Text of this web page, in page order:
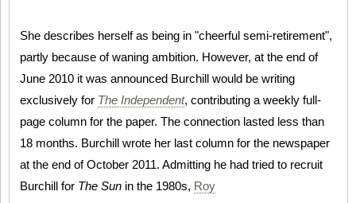
She describes herself as being in "cheerful semi-retirement",
partly because of waning ambition. However, at the end of
June 2010 it was announced Burchill would be writing
exclusively for The Independent, contributing a weekly full-
page column for the paper. The connection lasted less than
18 months. Burchill wrote her last column for the newspaper
at the end of October 2011. Admitting he had tried to recruit
Burchill for The Sun in the 1980s, Roy